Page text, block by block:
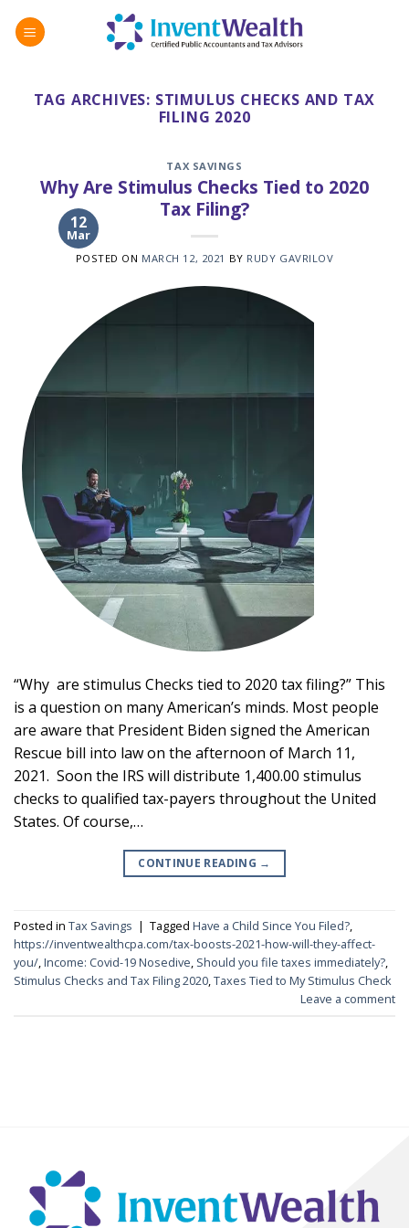
TAG ARCHIVES: STIMULUS CHECKS AND TAX
FILING 2020
TAX SAVINGS
Why Are Stimulus Checks Tied to 2020
Tax Filing?
POSTED ON MARCH 12, 2021 BY RUDY GAVRILOV
12
Mar
“Why are stimulus Checks tied to 2020 tax filing?” This
is a question on many American’s minds. Most people
are aware that President Biden signed the American
Rescue bill into law on the afternoon of March 11,
2021. Soon the IRS will distribute 1,400.00 stimulus
checks to qualified tax-payers throughout the United
States. Of course,…
CONTINUE READING →
Posted in Tax Savings | Tagged Have a Child Since You Filed?,
https://inventwealthcpa.com/tax-boosts-2021-how-will-they-affect-
you/,Income: Covid-19 Nosedive, Should you file taxes immediately?,
Stimulus Checks and Tax Filing 2020,Taxes Tied to My Stimulus Check
Leave a comment